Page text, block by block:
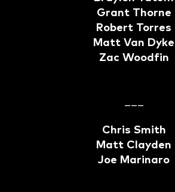
Grant Thorne
Robert Torres
Matt Van Dyke
Zac Woodfin
–––
Chris Smith
Matt Clayden
Joe Marinaro